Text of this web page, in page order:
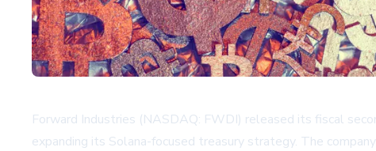
Forward Industries (NASDAQ: FWDI) released its fiscal
expanding its Solana-focused treasury strategy. The